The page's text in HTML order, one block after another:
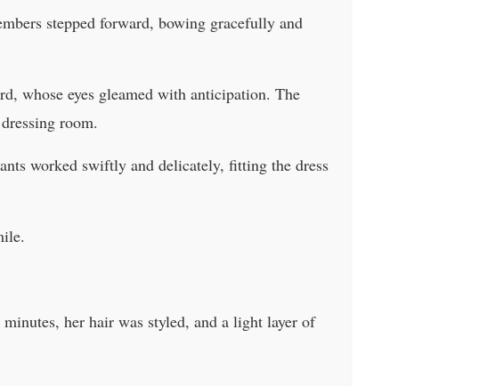
stepped forward, bowing gracefully and
whose eyes gleamed with anticipation. The
room.
worked swiftly and delicately, fitting the dress
her hair was styled, and a light layer of